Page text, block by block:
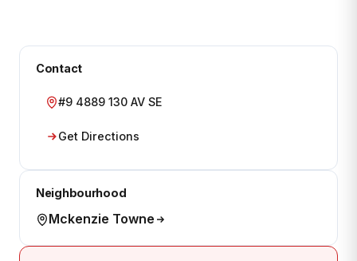
Contact
#9 4889 130 AV SE
Get Directions
Neighbourhood
Mckenzie Towne